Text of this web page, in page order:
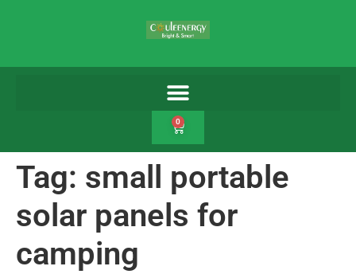
0
Tag: small portable
solar panels for
camping